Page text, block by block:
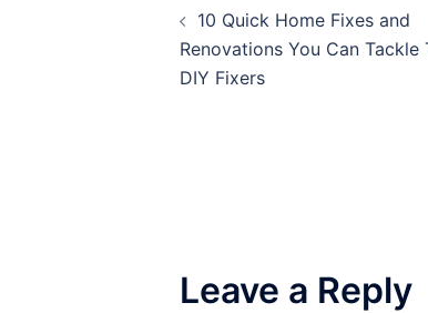
navigation
10 Quick Home Fixes and
Renovations You Can Tackle
DIY Fixers
Leave a Reply